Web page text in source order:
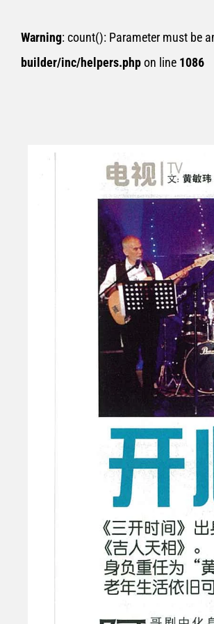
Warning: count(): Parameter must be
builder/inc/helpers.phpon line 1086